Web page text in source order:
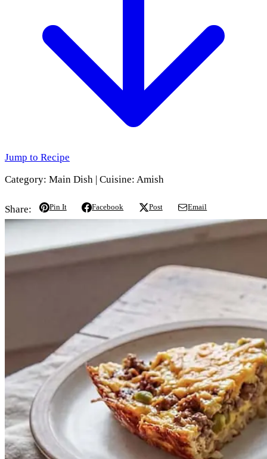
Jump to Recipe
Category: Main Dish Cuisine: Amish
Share: Pin It Facebook Post Email